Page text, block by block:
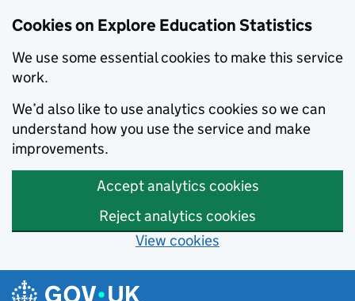
Cookies on Explore Education Statistics
We use some essential cookies to make this service
work.
We’d also like to use analytics cookies so we can
understand how you use the service and make
improvements.
Accept analytics cookies
Reject analytics cookies
View cookies
Skip to main content